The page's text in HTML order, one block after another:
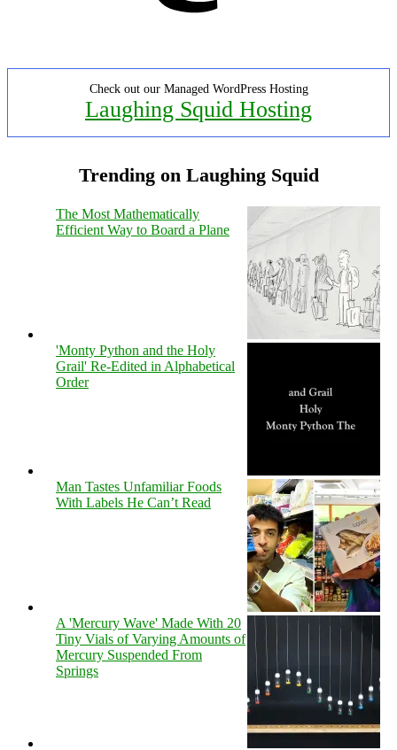
Check out our Managed WordPress Hosting
Laughing Squid Hosting
Trending on Laughing Squid
The Most Mathematically
Efficient Way to Board a Plane
'Monty Python and the Holy
Grail' Re-Edited in Alphabetical
Order
Man Tastes Unfamiliar Foods
With Labels He Can’t Read
A 'Mercury Wave' Made With 20
Tiny Vials of Varying Amounts of
Mercury Suspended From
Springs